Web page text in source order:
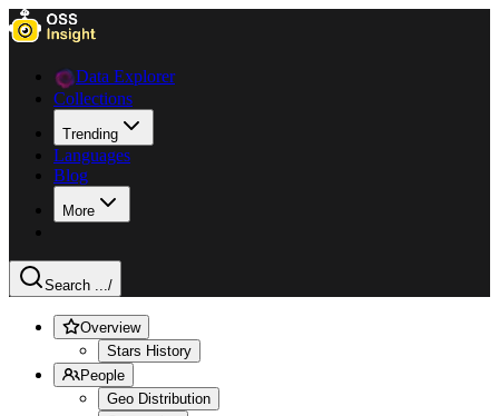
Data Explorer
Collections
Trending
Languages
Blog
More
Search .../
Overview
Stars History
People
Geo Distribution